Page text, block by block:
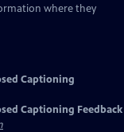
where they
Captioning
Captioning Feedback